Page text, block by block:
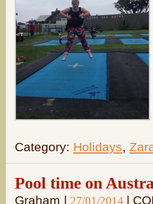
Category: Holidays,
Pool time on
Graham | 27/01/2014 |